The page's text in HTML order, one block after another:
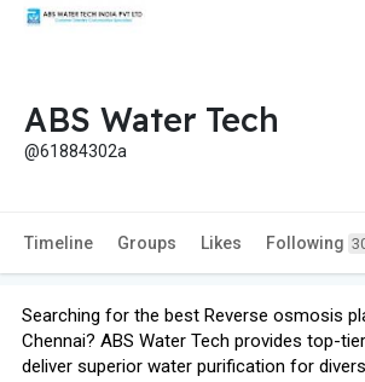
ABS Water Tech
@61884302a
Timeline Groups Likes Following
Searching for the best Reverse osmosis
Chennai? ABS Water Tech provides top-
deliver superior water purification for